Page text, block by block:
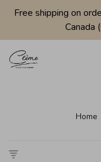
Free shipping on
Canada
Home